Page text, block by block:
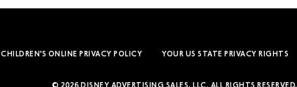
CHILDREN'S ONLINE PRIVACY POLICY YOUR US STATE PRIVACY RIGHTS